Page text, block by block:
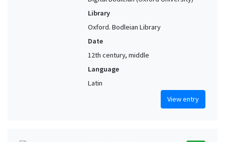
Library
Oxford. Bodleian Library
Date
12th century, middle
Language
Latin
View entry